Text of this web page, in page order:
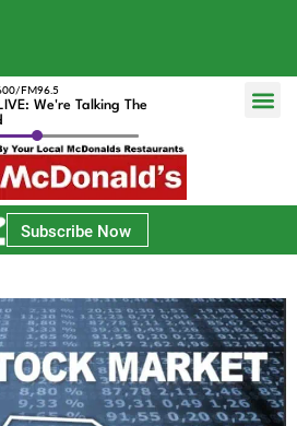
FM96.5
We're Talking The
Subscribe Now